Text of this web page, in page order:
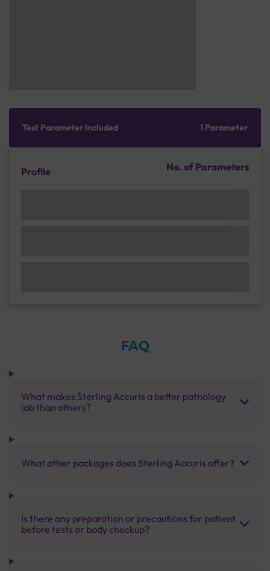
Test Parameter Included 1 Parameter
Profile No. of Parameters
FAQ
What makes Sterling Accuris a better pathology
lab than others?
What other packages does Sterling Accuris offer?
Is there any preparation or precautions for patient
before tests or body checkup?